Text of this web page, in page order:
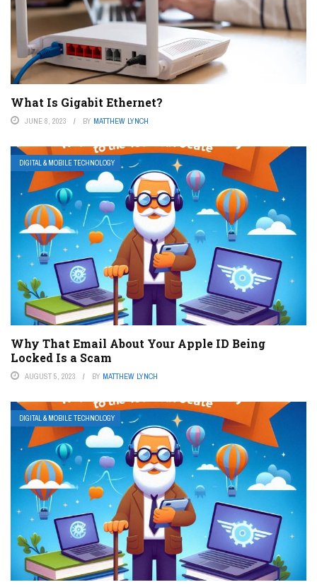
What Is Gigabit Ethernet?
JUNE 8, 2023 BY MATTHEW LYNCH
DIGITAL & MOBILE TECHNOLOGY
Why That Email About Your Apple ID Being
Locked Is a Scam
AUGUST 5, 2023 BY MATTHEW LYNCH
DIGITAL & MOBILE TECHNOLOGY